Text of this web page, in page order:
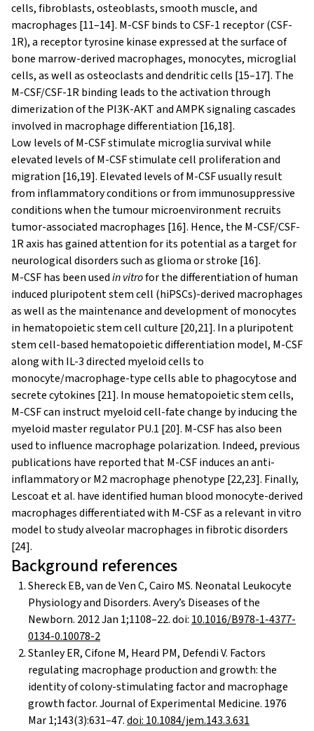
cells, fibroblasts, osteoblasts, smooth muscle, and
macrophages [11–14]. M-CSF binds to CSF-1 receptor (CSF-
1R), a receptor tyrosine kinase expressed at the surface of
bone marrow-derived macrophages, monocytes, microglial
cells, as well as osteoclasts and dendritic cells [15–17]. The
M-CSF/CSF-1R binding leads to the activation through
dimerization of the PI3K-AKT and AMPK signaling cascades
involved in macrophage differentiation [16,18].
Low levels of M-CSF stimulate microglia survival while
elevated levels of M-CSF stimulate cell proliferation and
migration [16,19]. Elevated levels of M-CSF usually result
from inflammatory conditions or from immunosuppressive
conditions when the tumour microenvironment recruits
tumor-associated macrophages [16]. Hence, the M-CSF/CSF-
1R axis has gained attention for its potential as a target for
neurological disorders such as glioma or stroke [16].
M-CSF has been usedin vitrofor the differentiation of human
induced pluripotent stem cell (hiPSCs)-derived macrophages
as well as the maintenance and development of monocytes
in hematopoietic stem cell culture [20,21]. In a pluripotent
stem cell-based hematopoietic differentiation model, M-CSF
along with IL-3 directed myeloid cells to
monocyte/macrophage-type cells able to phagocytose and
secrete cytokines [21]. In mouse hematopoietic stem cells,
M-CSF can instruct myeloid cell-fate change by inducing the
myeloid master regulator PU.1 [20]. M-CSF has also been
used to influence macrophage polarization. Indeed, previous
publications have reported that M-CSF induces an anti-
inflammatory or M2 macrophage phenotype [22,23]. Finally,
Lescoat et al. have identified human blood monocyte-derived
macrophages differentiated with M-CSF as a relevant in vitro
model to study alveolar macrophages in fibrotic disorders
[24].
Background references
Shereck EB, van de Ven C, Cairo MS. Neonatal Leukocyte
Physiology and Disorders. Avery’s Diseases of the
Newborn. 2012 Jan 1;1108–22. doi: 10.1016/B978-1-4377-
0134-0.10078-2
Stanley ER, Cifone M, Heard PM, Defendi V. Factors
regulating macrophage production and growth: the
identity of colony-stimulating factor and macrophage
growth factor. Journal of Experimental Medicine. 1976
Mar 1;143(3):631–47.doi: 10.1084/jem.143.3.631